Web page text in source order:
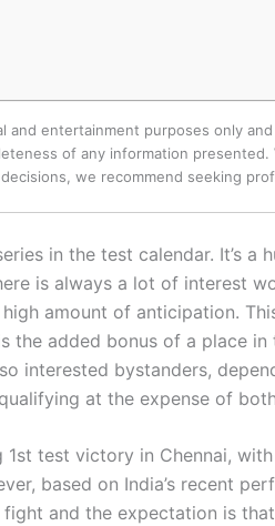
and entertainment purposes only
of any information presented.
we recommend seeking
in the test calendar. It’s a
is always a lot of interest
amount of anticipation.
added bonus of a place in
interested bystanders,
at the expense of
test victory in Chennai,
based on India’s recent
and the expectation is